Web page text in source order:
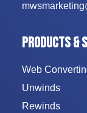
PRODUCTS &
Web
Unwinds
Rewinds